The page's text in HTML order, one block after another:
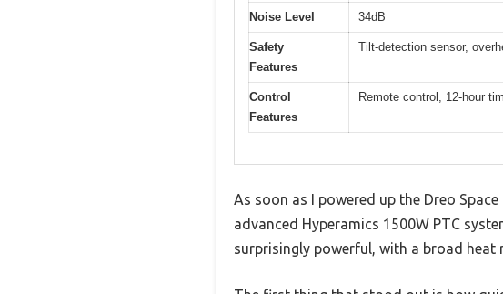
Noise Level 34dB
Safety
Features
Tilt-detection sensor,
Control
Features
Remote control, 12-hour
As soon as I powered up the Dreo
advanced Hyperamics 1500W PTC
surprisingly powerful, with a broad